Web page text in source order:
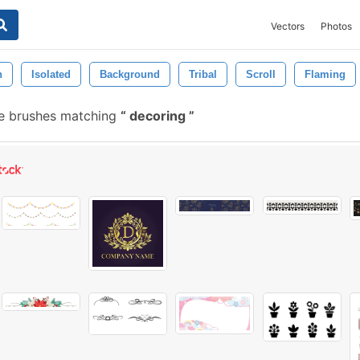
Vectors Photos
Isolated Background Tribal Scroll Flaming
brushes matching decoring